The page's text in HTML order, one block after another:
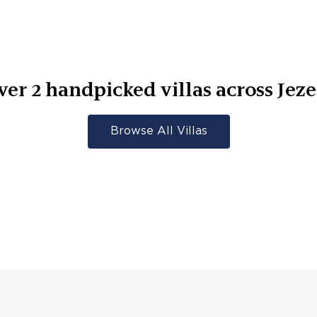
2handpicked villas across
Browse All Villas